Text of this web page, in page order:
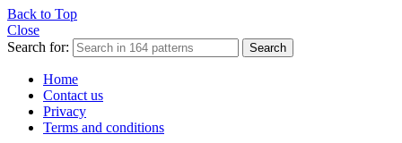
Back to Top
Close
Search for:
Search
Home
Contact us
Privacy
Terms and conditions